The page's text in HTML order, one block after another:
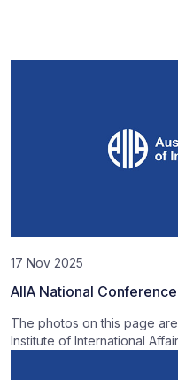
17 Nov 2025
AIIA National
The photos on this page
Institute of International